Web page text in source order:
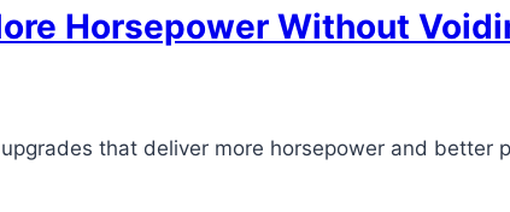
Horsepower Without
that deliver more horsepower and better